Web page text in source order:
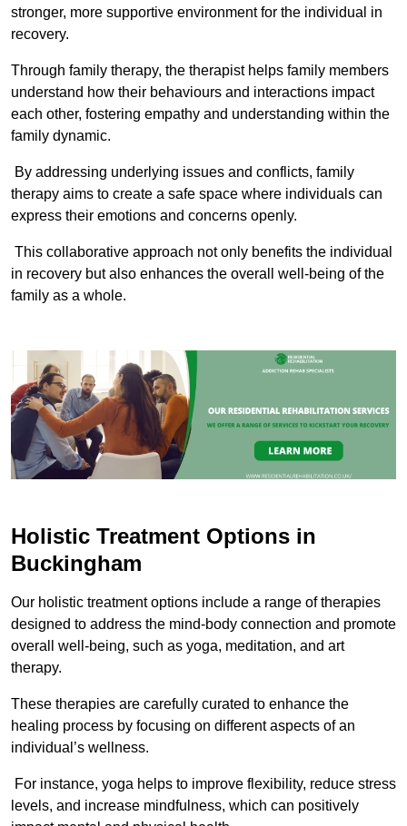
stronger, more supportive environment for the individual in
recovery.
Through family therapy, the therapist helps family members
understand how their behaviours and interactions impact
each other, fostering empathy and understanding within the
family dynamic.
By addressing underlying issues and conflicts, family
therapy aims to create a safe space where individuals can
express their emotions and concerns openly.
This collaborative approach not only benefits the individual
in recovery but also enhances the overall well-being of the
family as a whole.
Holistic Treatment Options in
Buckingham
Our holistic treatment options include a range of therapies
designed to address the mind-body connection and promote
overall well-being, such as yoga, meditation, and art
therapy.
These therapies are carefully curated to enhance the
healing process by focusing on different aspects of an
individual’s wellness.
For instance, yoga helps to improve flexibility, reduce stress
levels, and increase mindfulness, which can positively